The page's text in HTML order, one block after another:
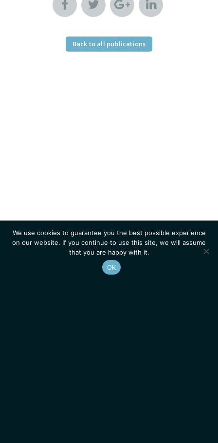
Back to all publications
We use cookies to guarantee you the best possible experience
on our website. If you continue to use this site, we will assume
that you are happy with it.
OK